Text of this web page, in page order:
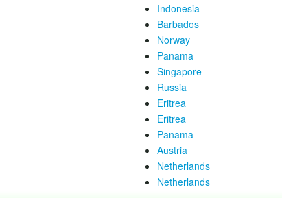
Indonesia
Barbados
Norway
Panama
Singapore
Russia
Eritrea
Eritrea
Panama
Austria
Netherlands
Netherlands